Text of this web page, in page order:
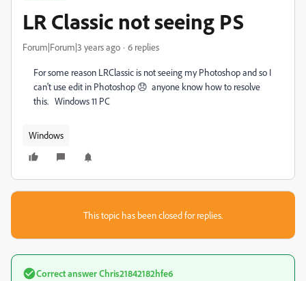
LR Classic not seeing PS
Forum|Forum|3 years ago 6 replies
For some reason LRClassic is not seeing my Photoshop and so I
can't use edit in Photoshop 😞 anyone know how to resolve
this. Windows 11 PC
Windows
This topic has been closed for replies.
Correct answerChris21842182hfe6